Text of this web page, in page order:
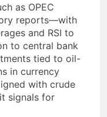
as OPEC
reports—with
and RSI to
to central bank
tied to oil-
in currency
with crude
signals for